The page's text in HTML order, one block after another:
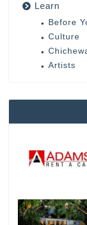
Learn
Before
Culture
Artists